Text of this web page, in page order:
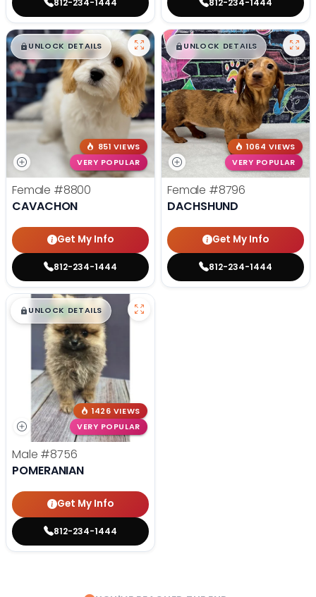
812-234-1444 812-234-1444
$█,█99
UNLOCK DETAILS
851 VIEWS
VERY POPULAR
Female #8800
CAVACHON
Get My Info
812-234-1444
$█,█ 99
UNLOCK DETAILS
1064 VIEWS
VERY POPULAR
Female #8796
DACHSHUND
Get My Info
812-234-1444
$█,█99
UNLOCK DETAILS
1426 VIEWS
VERY POPULAR
Male #8756
POMERANIAN
Get My Info
812-234-1444